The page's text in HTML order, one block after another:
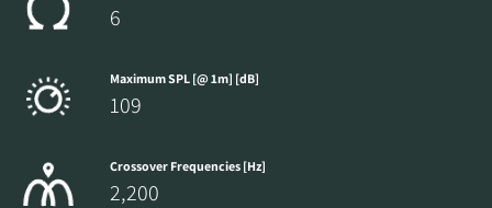
6
Maximum SPL [@ 1m] [dB]
109
Crossover Frequencies [Hz]
2,200